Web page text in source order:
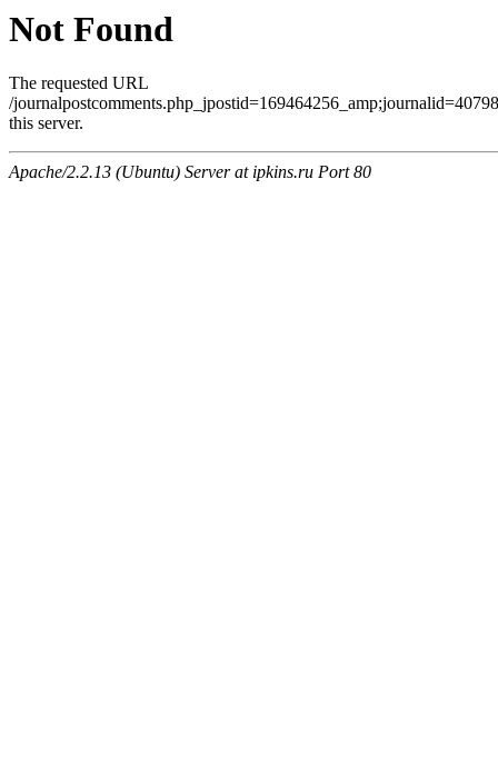
Not Found
The requested URL
/
this server.
Apache/2.2.13 (Ubuntu) Server at ipkins.ru Port 80